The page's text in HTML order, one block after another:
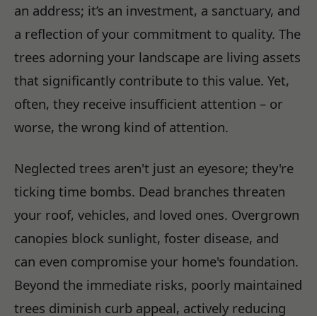
an address; it’s an investment, a sanctuary, and
a reflection of your commitment to quality. The
trees adorning your landscape are living assets
that significantly contribute to this value. Yet,
often, they receive insufficient attention – or
worse, the wrong kind of attention.
Neglected trees aren't just an eyesore; they're
ticking time bombs. Dead branches threaten
your roof, vehicles, and loved ones. Overgrown
canopies block sunlight, foster disease, and
can even compromise your home's foundation.
Beyond the immediate risks, poorly maintained
trees diminish curb appeal, actively reducing